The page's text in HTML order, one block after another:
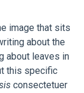
image that sits
about the
about leaves in
this specific
consectetuer